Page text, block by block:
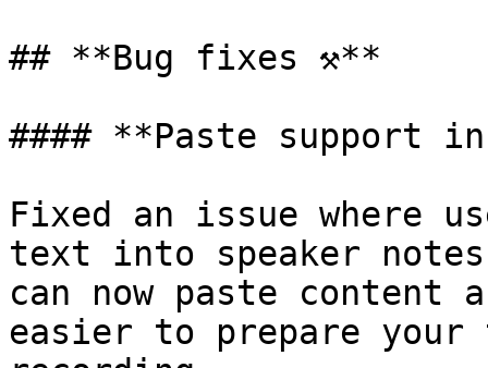
## **Bug fixes ⚒️**
#### **Paste support
Fixed an issue where
text into speaker
can now paste content
easier to prepare